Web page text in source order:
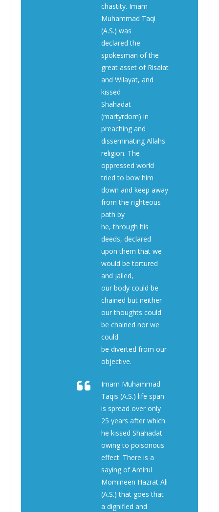
chastity. Imam
Muhammad Taqi
(A.S.) was
declared the
spokesman of the
great asset of Risalat
and Wilayat, and
kissed
Shahadat
(martyrdom) in
preaching and
disseminating Allahs
religion. The
oppressed world
tried to bow him
down and keep away
from the righteous
path by
he, through his
deeds, declared
upon them that we
would be tortured
and jailed,
our body could be
chained but neither
our thoughts could
be chained nor we
could
be diverted from our
objective.
Imam Muhammad
Taqis (A.S.) life span
is spread over only
25 years after which
he kissed Shahadat
owing to poisonous
effect. There is a
saying of Amirul
Momineen Hazrat Ali
(A.S.) that goes that
a dignified and